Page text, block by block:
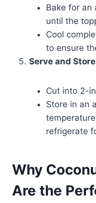
Bake for an
until the
Cool
to ensure
Serve and
Cut into 2-
Store in an
refrigerate
Why
Are the